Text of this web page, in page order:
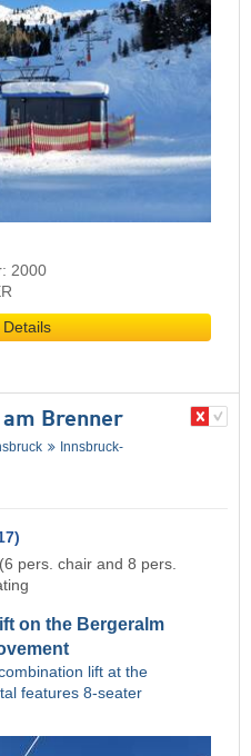
2000
Details
Brenner
Innsbruck-
pers. chair and 8 pers.
on the Bergeralm
lift at the
features 8-seater